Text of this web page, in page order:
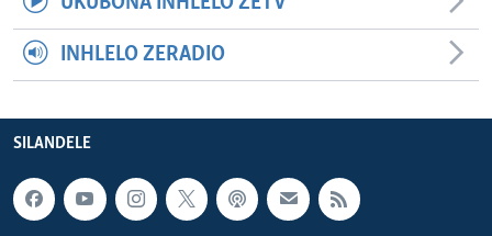
INHLELO ZERADIO
SILANDELE